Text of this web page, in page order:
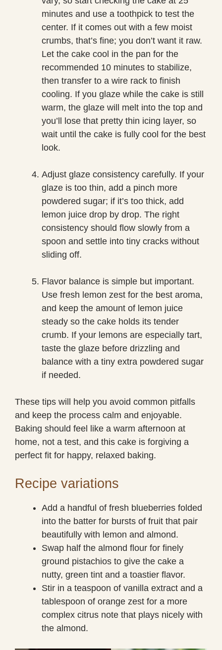
minutes and use a toothpick to test the
center. If it comes out with a few moist
crumbs, that’s fine; you don’t want it raw.
Let the cake cool in the pan for the
recommended 10 minutes to stabilize,
then transfer to a wire rack to finish
cooling. If you glaze while the cake is still
warm, the glaze will melt into the top and
you’ll lose that pretty thin icing layer, so
wait until the cake is fully cool for the best
look.
Adjust glaze consistency carefully. If your
glaze is too thin, add a pinch more
powdered sugar; if it’s too thick, add
lemon juice drop by drop. The right
consistency should flow slowly from a
spoon and settle into tiny cracks without
sliding off.
Flavor balance is simple but important.
Use fresh lemon zest for the best aroma,
and keep the amount of lemon juice
steady so the cake holds its tender
crumb. If your lemons are especially tart,
taste the glaze before drizzling and
balance with a tiny extra powdered sugar
if needed.
These tips will help you avoid common pitfalls
and keep the process calm and enjoyable.
Baking should feel like a warm afternoon at
home, not a test, and this cake is forgiving a
perfect fit for happy, relaxed baking.
Recipe variations
Add a handful of fresh blueberries folded
into the batter for bursts of fruit that pair
beautifully with lemon and almond.
Swap half the almond flour for finely
ground pistachios to give the cake a
nutty, green tint and a toastier flavor.
Stir in a teaspoon of vanilla extract and a
tablespoon of orange zest for a more
complex citrus note that plays nicely with
the almond.